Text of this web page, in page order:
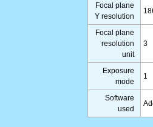
Focal plane
Y resolution
Focal plane
resolution
unit
3
Exposure
mode
1
Software
used